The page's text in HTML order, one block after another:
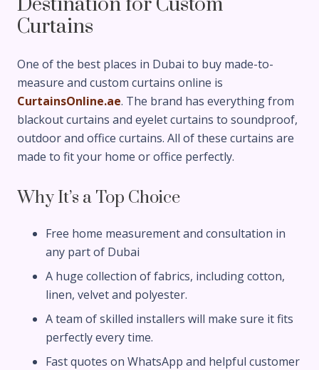
Curtains
One of the best places in Dubai to buy made-to-
measure and custom curtains online is
CurtainsOnline.ae. The brand has everything from
blackout curtains and eyelet curtains to soundproof,
outdoor and office curtains. All of these curtains are
made to fit your home or office perfectly.
Why It’s a Top Choice
Free home measurement and consultation in
any part of Dubai
A huge collection of fabrics, including cotton,
linen, velvet and polyester.
A team of skilled installers will make sure it fits
perfectly every time.
Fast quotes on WhatsApp and helpful customer